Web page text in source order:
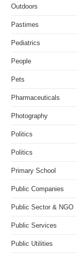
Outdoors
Pastimes
Pediatrics
People
Pets
Pharmaceuticals
Photography
Politics
Politics
Primary School
Public Companies
Public Sector & NGO
Public Services
Public Utilities